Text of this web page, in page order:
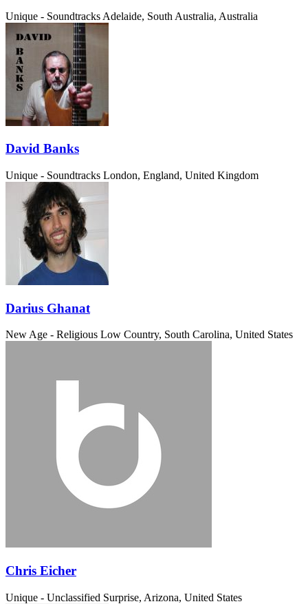
Unique - Soundtracks Adelaide, South Australia, Australia
David Banks
Unique - Soundtracks London, England, United Kingdom
Darius Ghanat
New Age - Religious Low Country, South Carolina, United States
Chris Eicher
Unique - Unclassified Surprise, Arizona, United States